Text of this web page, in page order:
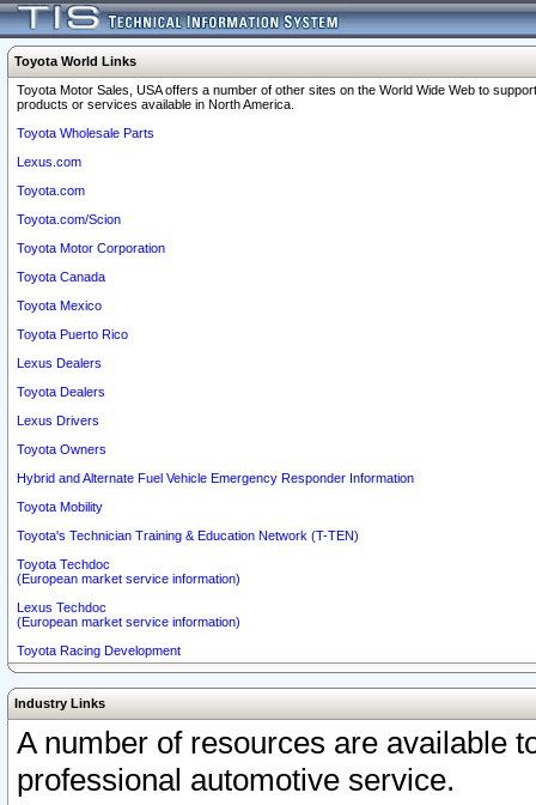
Toyota World Links
Toyota Motor Sales, USA offers a number of other sites on the World Wide Web to
products or services available in North America.
Toyota Wholesale Parts
Lexus.com
Toyota.com
Toyota.com/Scion
Toyota Motor Corporation
Toyota Canada
Toyota Mexico
Toyota Puerto Rico
Lexus Dealers
Toyota Dealers
Lexus Drivers
Toyota Owners
Hybrid and Alternate Fuel Vehicle Emergency Responder Information
Toyota Mobility
Toyota's Technician Training & Education Network (T-TEN)
Toyota Techdoc
(European market service information)
Lexus Techdoc
(European market service information)
Toyota Racing Development
Industry Links
A number of resources are available
professional automotive service.